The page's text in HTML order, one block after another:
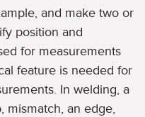
and make two or
position and
for measurements
feature is needed for
In welding, a
mismatch, an edge,